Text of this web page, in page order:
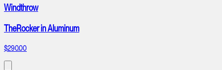
Windthrow
TheRocker in Aluminum
$290.00